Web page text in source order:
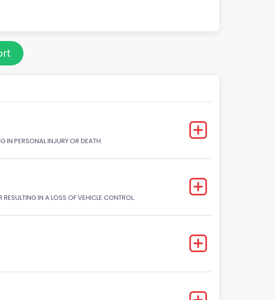
IN PERSONAL INJURY OR DEATH.
IN A LOSS OF VEHICLE CONTROL.